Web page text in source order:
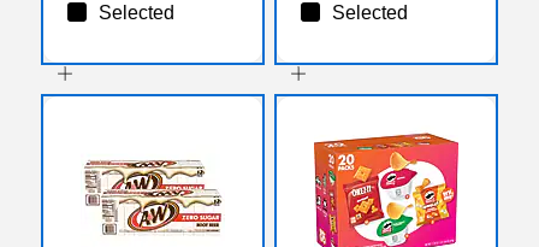
Selected Selected